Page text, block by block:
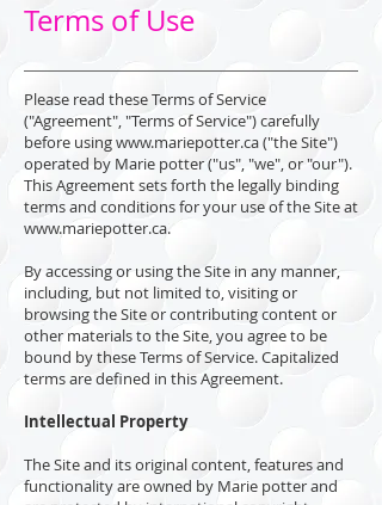
Terms of Use
Please read these Terms of Service
("Agreement", "Terms of Service") carefully
before usingwww.mariepotter.ca("the Site")
operated by Marie potter ("us", "we", or "our").
This Agreement sets forth the legally binding
terms and conditions for your use of the Site at
www.mariepotter.ca.
By accessing or using the Site in any manner,
including, but not limited to, visiting or
browsing the Site or contributing content or
other materials to the Site, you agree to be
bound by these Terms of Service. Capitalized
terms are defined in this Agreement.
Intellectual Property
The Site and its original content, features and
functionality are owned by Marie potter and